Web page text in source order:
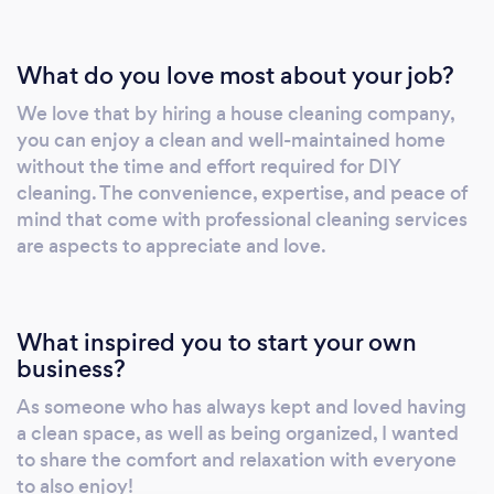
not only to meet but exceed your
expectations. Join us on a journey toward a
cleaner, safer living or working space with
Prestige Housekeeping. Your satisfaction and
peace of mind are at the forefront of our
values and we are dedicated to delivering
service that reflects the highest standards.
What do you love most about your job?
We love that by hiring a house cleaning company,
you can enjoy a clean and well-maintained home
without the time and effort required for DIY
cleaning. The convenience, expertise, and peace of
mind that come with professional cleaning services
are aspects to appreciate and love.
What inspired you to start your own
business?
As someone who has always kept and loved having
a clean space, as well as being organized, I wanted
to share the comfort and relaxation with everyone
to also enjoy!